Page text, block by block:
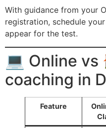
With guidance from your
registration, schedule
appear for the test.
💻 Online vs
coaching in
Feature